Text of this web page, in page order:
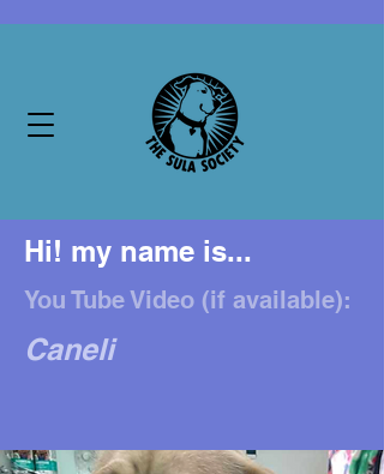
Hi! my name is...
You Tube Video (if available):
Caneli